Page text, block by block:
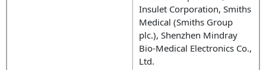
Insulet Corporation, Smiths
Medical (Smiths Group
plc.), Shenzhen Mindray
Bio-Medical Electronics Co.,
Ltd.